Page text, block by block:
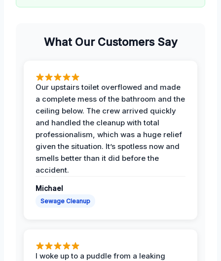
What Our Customers Say
Our upstairs toilet overflowed and made
a complete mess of the bathroom and the
ceiling below. The crew arrived quickly
and handled the cleanup with total
professionalism, which was a huge relief
given the situation. It’s spotless now and
smells better than it did before the
accident.
Michael
Sewage Cleanup
I woke up to a puddle from a leaking